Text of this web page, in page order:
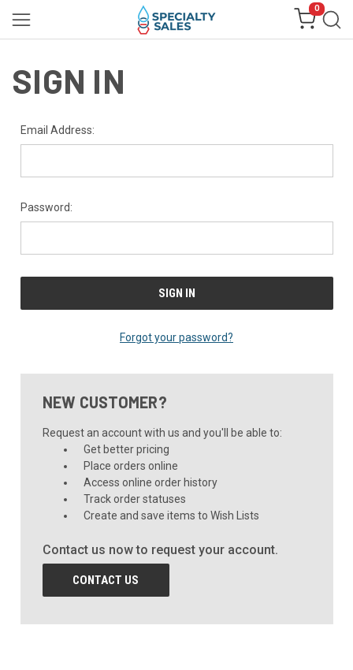
0
SIGN IN
Email Address:
Password:
Forgot your password?
NEW CUSTOMER?
Request an account with us and you'll be able to:
Get better pricing
Place orders online
Access online order history
Track order statuses
Create and save items to Wish Lists
Contact us now to request your account.
CONTACT US